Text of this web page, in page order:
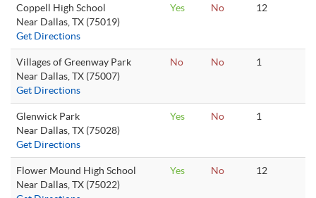
Coppell High School
Near Dallas, TX (75019)
Get Directions
Yes No 12
Villages of Greenway Park
Near Dallas, TX (75007)
Get Directions
No No 1
Glenwick Park
Near Dallas, TX (75028)
Get Directions
Yes No 1
Flower Mound High School
Near Dallas, TX (75022)
Yes No 12